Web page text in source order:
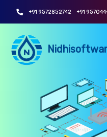
+91 9572852742 +91